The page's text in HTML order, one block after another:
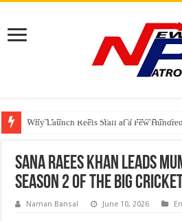
RSWM Reports Resilient Q1 FY27
Why Launch Reels Stall at a Few
HDFC Securities introduces curated
Sana Raees Khan Leads
Season 2 of the Big
Naman Bansal June 10, 2026